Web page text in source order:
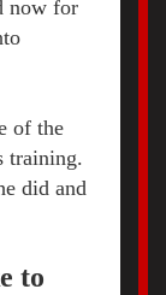
now for
of the
training.
did and
to